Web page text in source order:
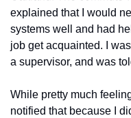
explained that I would
systems well and had
job get acquainted. I
a supervisor, and was
While pretty much
notified that because I